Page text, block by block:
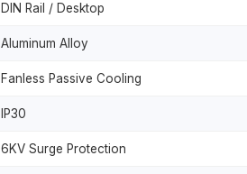
DIN Rail / Desktop
Aluminum Alloy
Fanless Passive Cooling
IP30
6KV Surge Protection